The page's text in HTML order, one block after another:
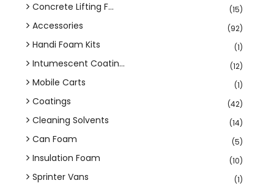
Concrete Lifting F... (15)
Accessories (92)
Handi Foam Kits (1)
Intumescent Coatin... (12)
Mobile Carts (1)
Coatings (42)
Cleaning Solvents (14)
Can Foam (5)
Insulation Foam (10)
Sprinter Vans (1)